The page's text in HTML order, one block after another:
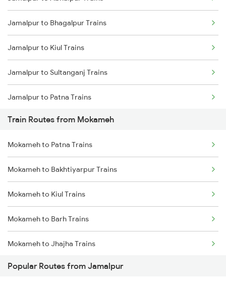
Mumbai to Delhi Trains
Mumbai to Goa Trains
Chennai to Coimbatore Trains
Jamalpur to Bhagalpur Trains
Jamalpur to Kiul Trains
Jamalpur to Sultanganj Trains
Jamalpur to Patna Trains
Jamalpur to Bakhtiyarpur Trains
Jamalpur to Brahiya Trains
Jamalpur to Barharwa Trains
Jamalpur to Mughal Sarai Trains
Jamalpur to Lakhisarai Trains
Jamalpur to Sahibganj Trains
Jamalpur to Buxar Trains
Train Routes from Mokameh
Mokameh to Patna Trains
Mokameh to Bakhtiyarpur Trains
Mokameh to Kiul Trains
Mokameh to Barh Trains
Mokameh to Jhajha Trains
Mokameh to Jasidih Trains
Popular Routes from Jamalpur